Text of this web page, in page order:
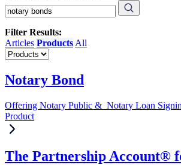
Filter Results:
Articles Products All
Notary Bond
Offering Notary Public & Notary Loan
Product
The Partnership Account®